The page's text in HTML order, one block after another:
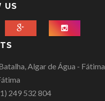
US
Algar de Água - Fátima
249 532 804